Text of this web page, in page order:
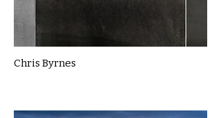
Chris Byrnes